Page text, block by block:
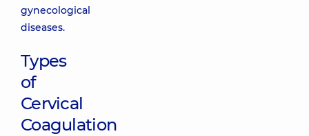
gynecological
diseases.
Types
of
Cervical
Coagulation